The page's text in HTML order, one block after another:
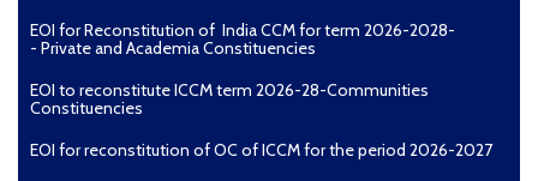
EOI for Reconstitution of India CCM for term 2026-2028-
- Private and Academia Constituencies
EOI to reconstitute ICCM term 2026-28-Communities
Constituencies
EOI for reconstitution of OC of ICCM for the period 2026-2027